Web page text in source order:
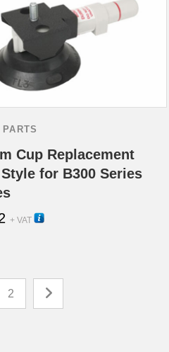
Cup Replacement
for B300 Series
+ VAT
2